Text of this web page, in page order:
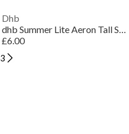
Dhb
dhb Summer Lite Aeron Tall Sock
£6.00
3